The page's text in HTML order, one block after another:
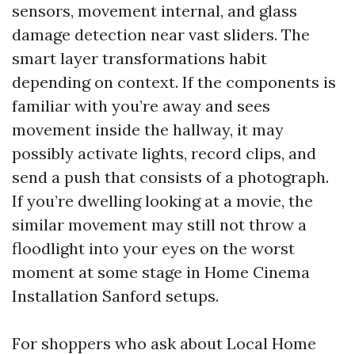
sensors, movement internal, and glass
damage detection near vast sliders. The
smart layer transformations habit
depending on context. If the components is
familiar with you’re away and sees
movement inside the hallway, it may
possibly activate lights, record clips, and
send a push that consists of a photograph.
If you’re dwelling looking at a movie, the
similar movement may still not throw a
floodlight into your eyes on the worst
moment at some stage in Home Cinema
Installation Sanford setups.
For shoppers who ask about Local Home